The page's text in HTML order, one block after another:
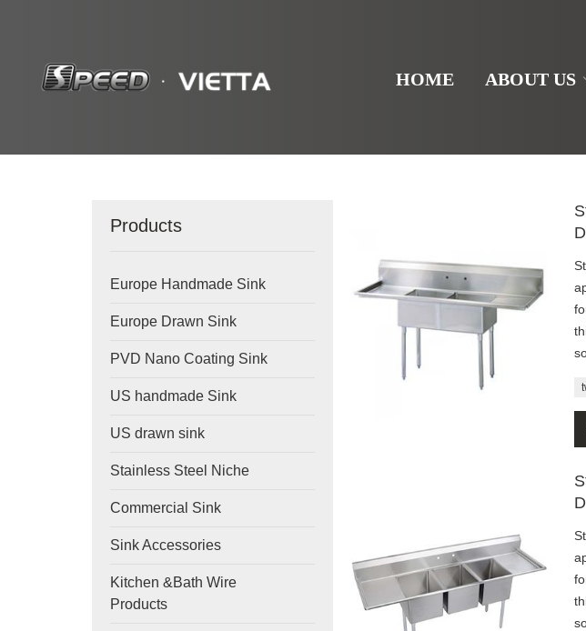
HOME ABOUT US
Products
Europe Handmade Sink
Europe Drawn Sink
PVD Nano Coating Sink
US handmade Sink
US drawn sink
Stainless Steel Niche
Commercial Sink
Sink Accessories
Kitchen &Bath Wire
Products